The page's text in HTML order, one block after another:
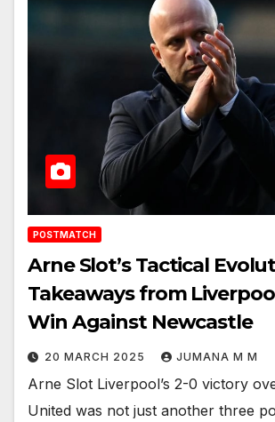
POSTMATCH
Arne Slot’s Tactical
Takeaways from
Win Against Newcastle
20 MARCH 2025 JUMANA M M
Arne Slot Liverpool’s 2-0 victory
United was not just another three